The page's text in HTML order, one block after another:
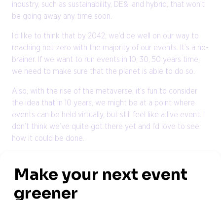
industry, such as sustainability, DE&I and hybrid, that won’t
be going away any time soon.
I’d like to think that by 2042, we’d be well on our way to
reaching net zero with the majority of our events. It’s a no-
brainer. If we want to run events in 10, 30, 50 years time,
we need to make sure that the planet is able to do so.
Also, with the rise of the metaverse, it’s fun to consider
the idea that in 10 years, we might be at a point where
events can be held virtually, but still feel like a live event. I
don’t think we’ve quite got there yet and I’d love to see
how it could be done.
I am very passionate about the events industry and, as
such, my ambitions for the future involve developing my
career within it and building my profile to become a